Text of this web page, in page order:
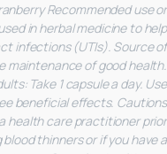
Recommended use or
in herbal medicine to help
infections (UTIs). Source of
maintenance of good health.
Take 1 capsule a day. Use
beneficial effects. Cautions
health care practitioner prior
thinners or if you have a